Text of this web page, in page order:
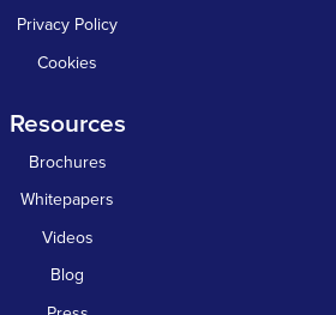
Privacy Policy
Cookies
Resources
Brochures
Whitepapers
Videos
Blog